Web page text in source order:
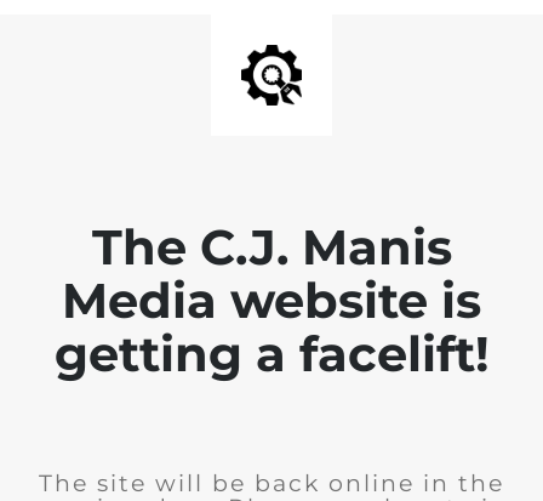
The C.J. Manis
Media website is
getting a facelift!
The site will be back online in the